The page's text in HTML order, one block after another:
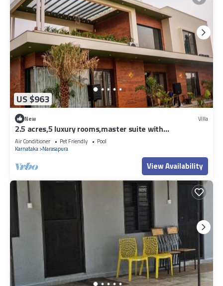
US $963
New Villa
2.5 acres,5 luxury rooms,master suite with
bathtub,pool,kids area ,Lawn.
Air Conditioner Pet Friendly
Pool
Karnataka Narasapura
View Availability